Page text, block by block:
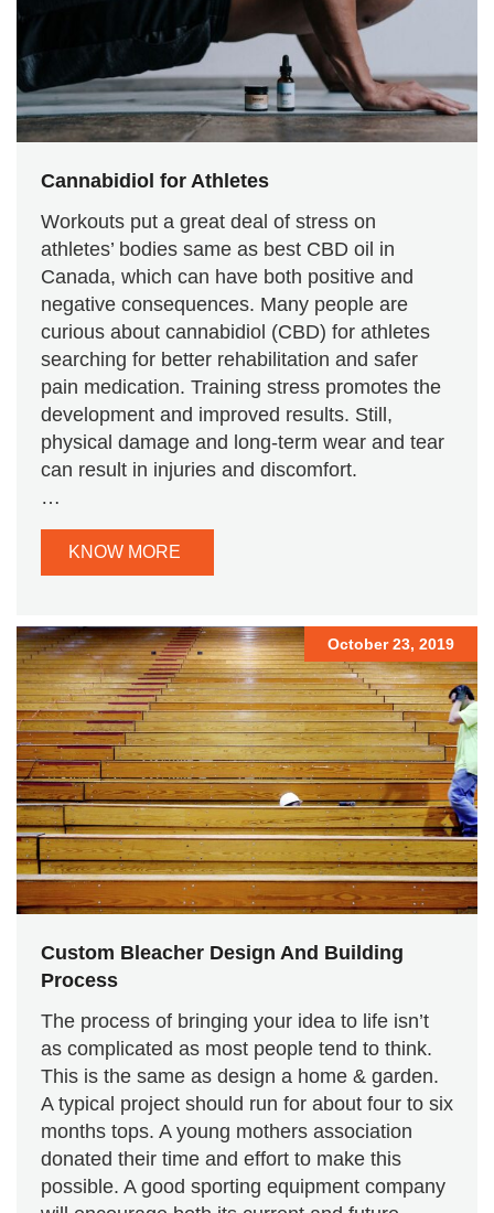
Cannabidiol for Athletes
Workouts put a great deal of stress on
athletes’ bodies same as best CBD oil in
Canada, which can have both positive and
negative consequences. Many people are
curious about cannabidiol (CBD) for athletes
searching for better rehabilitation and safer
pain medication. Training stress promotes the
development and improved results. Still,
physical damage and long-term wear and tear
can result in injuries and discomfort.
…
KNOW MORE
October 23, 2019
Custom Bleacher Design And Building
Process
The process of bringing your idea to life isn’t
as complicated as most people tend to think.
This is the same as design a home & garden.
A typical project should run for about four to six
months tops. A young mothers association
donated their time and effort to make this
possible. A good sporting equipment company